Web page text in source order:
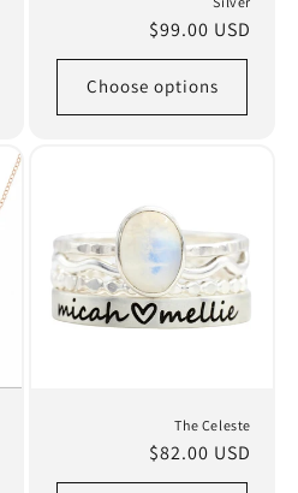
Regular
price
$99.00 USD
Choose options
The Celeste
Regular
price
$82.00 USD